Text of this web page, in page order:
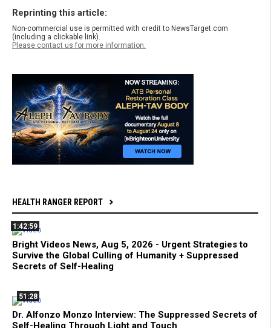
Reprinting this article:
Non-commercial use is permitted with credit to NewsTarget.com
(including a clickable link).
Please contact us for more information.
HEALTH RANGER REPORT
1:42:59
Bright Videos News, Aug 5, 2026 - Urgent Strategies to
Survive the Global Culling of Humanity + Suppressed
Secrets of Self-Healing
51:28
Dr. Alfonzo Monzo Interview: The Suppressed Secrets of
Self-Healing Through Light and Touch